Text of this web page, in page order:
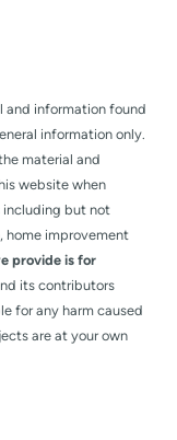
and information found
information only.
material and
website when
including but not
home improvement
provide is for
its contributors
for any harm caused
are at your own